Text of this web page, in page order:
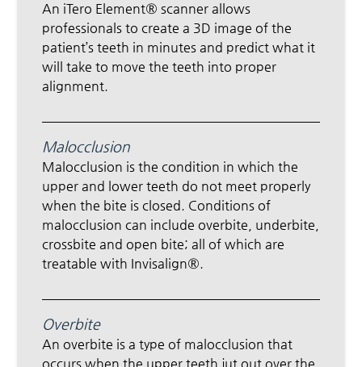
An iTero Element® scanner allows
professionals to create a 3D image of the
patient’s teeth in minutes and predict what it
will take to move the teeth into proper
alignment.
Malocclusion
Malocclusion is the condition in which the
upper and lower teeth do not meet properly
when the bite is closed. Conditions of
malocclusion can include overbite, underbite,
crossbite and open bite; all of which are
treatable with Invisalign®.
Overbite
An overbite is a type of malocclusion that
occurs when the upper teeth jut out over the